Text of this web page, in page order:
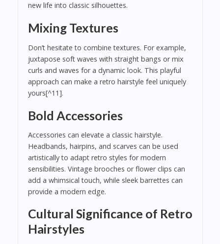
new life into classic silhouettes.
Mixing Textures
Don’t hesitate to combine textures. For example,
juxtapose soft waves with straight bangs or mix
curls and waves for a dynamic look. This playful
approach can make a retro hairstyle feel uniquely
yours[^11].
Bold Accessories
Accessories can elevate a classic hairstyle.
Headbands, hairpins, and scarves can be used
artistically to adapt retro styles for modern
sensibilities. Vintage brooches or flower clips can
add a whimsical touch, while sleek barrettes can
provide a modern edge.
Cultural Significance of Retro
Hairstyles